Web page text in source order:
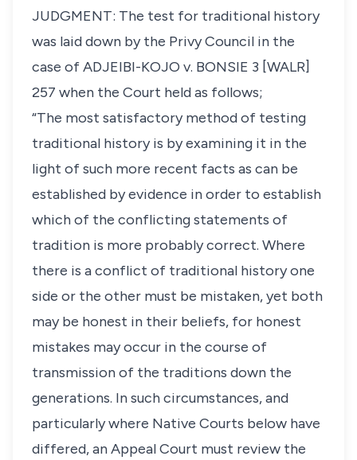
JUDGMENT: The test for traditional history
was laid down by the Privy Council in the
case of ADJEIBI-KOJO v. BONSIE 3 [WALR]
257 when the Court held as follows;
“The most satisfactory method of testing
traditional history is by examining it in the
light of such more recent facts as can be
established by evidence in order to establish
which of the conflicting statements of
tradition is more probably correct. Where
there is a conflict of traditional history one
side or the other must be mistaken, yet both
may be honest in their beliefs, for honest
mistakes may occur in the course of
transmission of the traditions down the
generations. In such circumstances, and
particularly where Native Courts below have
differed, an Appeal Court must review the